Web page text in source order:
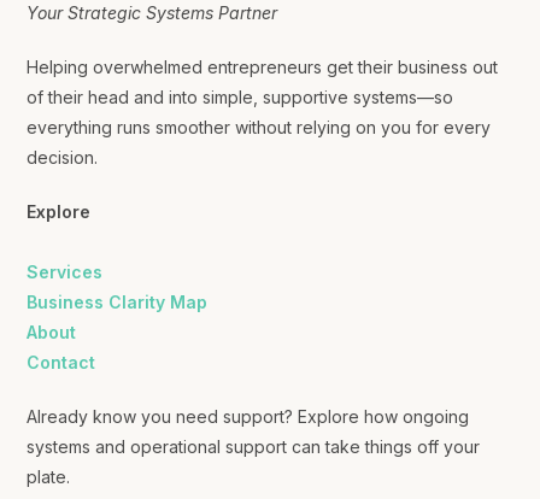
Your Strategic Systems Partner
Helping overwhelmed entrepreneurs get their business out
of their head and into simple, supportive systems—so
everything runs smoother without relying on you for every
decision.
Explore
Services
Business Clarity Map
About
Contact
Already know you need support? Explore how ongoing
systems and operational support can take things off your
plate.